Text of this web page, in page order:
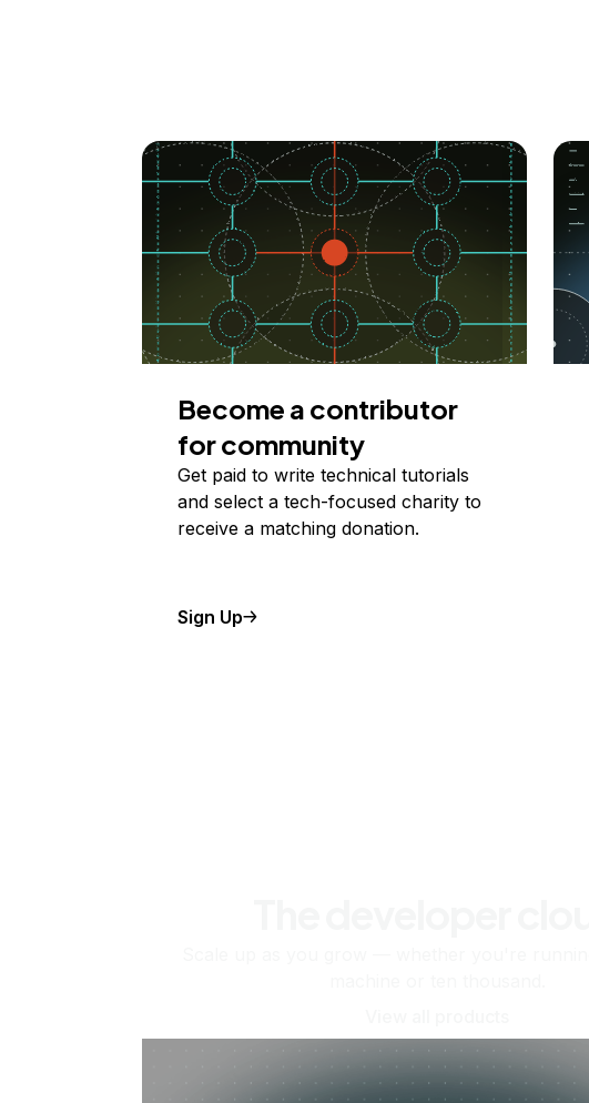
Become a contributor
for community
Get paid to write technical tutorials
and select a tech-focused charity to
receive a matching donation.
Sign Up